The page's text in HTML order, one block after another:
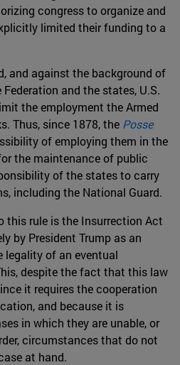
congress to organize and
limited their funding to a
and against the background of
and the states, U.S.
the employment the Armed
Thus, since 1878, the Posse
of employing them in the
the maintenance of public
of the states to carry
including the National Guard.
this rule is the Insurrection Act
by President Trump as an
legality of an eventual
despite the fact that this law
it requires the cooperation
and because it is
in which they are unable, or
circumstances that do not
at hand.